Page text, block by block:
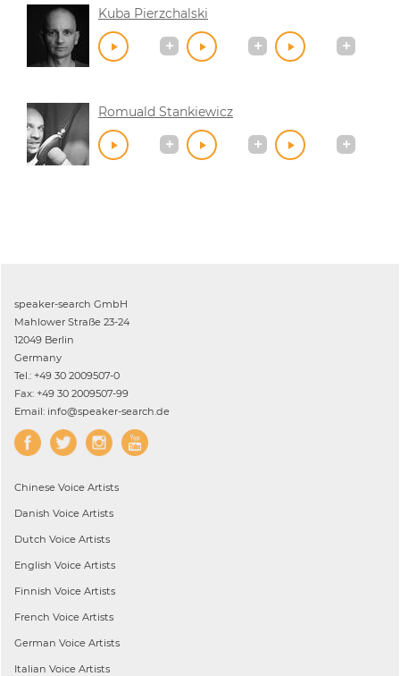
Kuba Pierzchalski
Romuald Stankiewicz
speaker-search GmbH
Mahlower Straße 23-24
12049 Berlin
Germany
Tel.: +49 30 2009507-0
Fax: +49 30 2009507-99
Email: info@speaker-search.de
Chinese Voice Artists
Danish Voice Artists
Dutch Voice Artists
English Voice Artists
Finnish Voice Artists
French Voice Artists
German Voice Artists
Italian Voice Artists